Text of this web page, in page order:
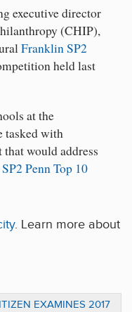
executive director
(CHIP),
Franklin SP2
held last
at the
tasked with
would address
SP2 Penn Top 10
. Learn more about
EXAMINES 2017